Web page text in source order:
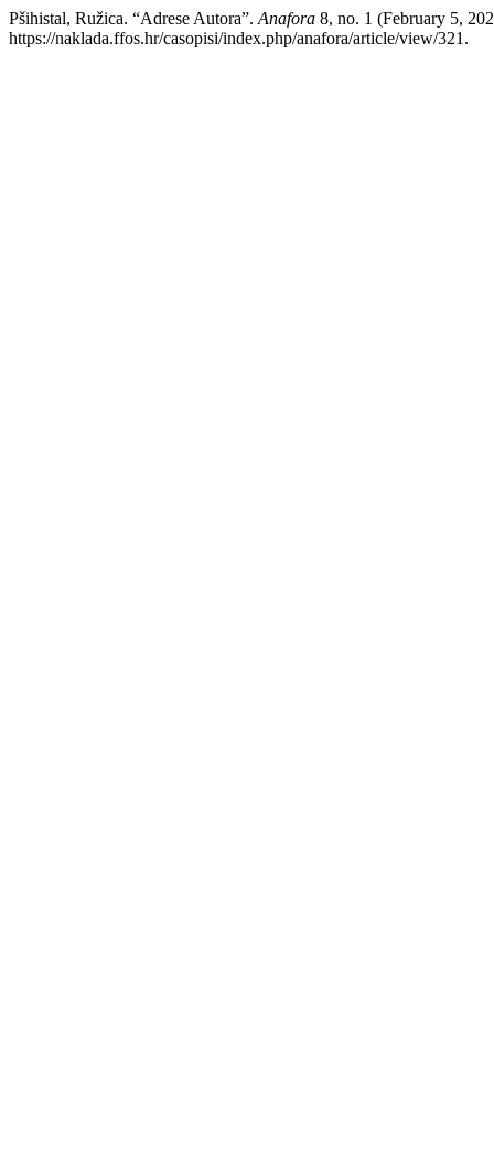
Pšihistal, Ružica. “Adrese Autora”. Anafora 8, no. 1 (February 5,
https://naklada.ffos.hr/casopisi/index.php/anafora/article/view/321.